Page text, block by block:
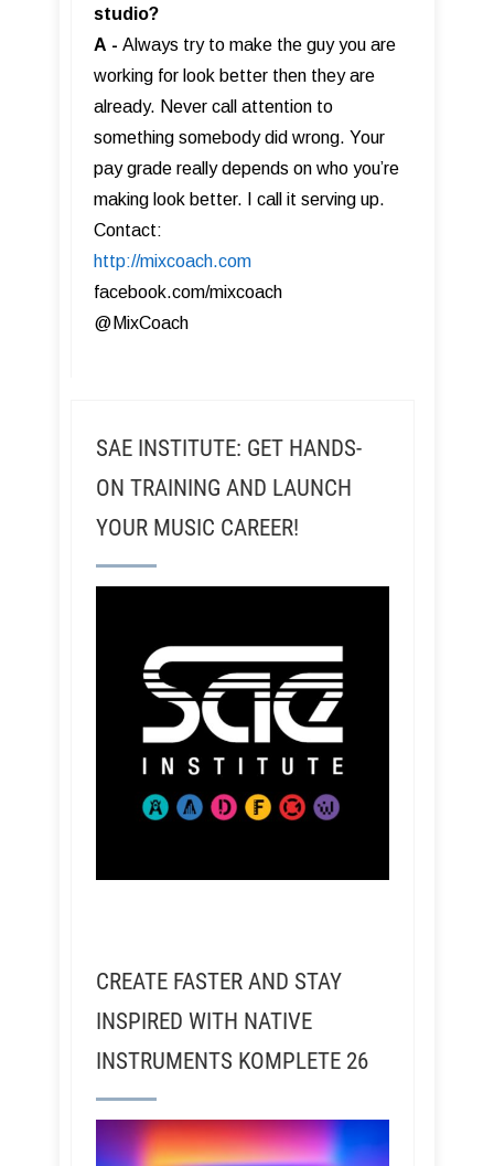
studio?
A - Always try to make the guy you are
working for look better then they are
already. Never call attention to
something somebody did wrong. Your
pay grade really depends on who you’re
making look better. I call it serving up.
Contact:
http://mixcoach.com
facebook.com/mixcoach
@MixCoach
SAE INSTITUTE: GET HANDS-
ON TRAINING AND LAUNCH
YOUR MUSIC CAREER!
CREATE FASTER AND STAY
INSPIRED WITH NATIVE
INSTRUMENTS KOMPLETE 26